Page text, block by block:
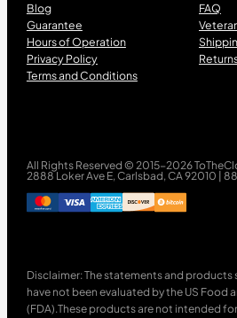
Blog
Guarantee
Hours of Operation
Privacy Policy
Terms and Conditions
FAQ
All Rights Reserved © 2015-2026
2888 Loker Ave E, Carlsbad, CA 92010 |
Disclaimer: The statements and
have not been evaluated by the US Food
(FDA).These products are not intended